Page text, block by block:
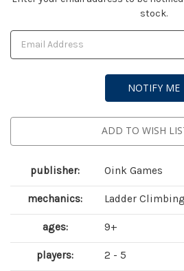
stock.
ADD TO WISH
publisher: Oink Games
mechanics: Ladder Climbing
ages: 9+
players: 2 - 5